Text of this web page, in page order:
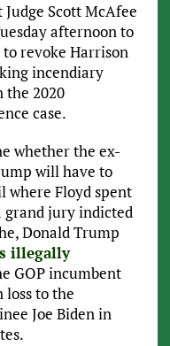
Scott McAfee
afternoon to
to revoke Harrison
incendiary
the 2020
case.
whether the ex-
will have to
where Floyd spent
grand jury indicted
Donald Trump
illegally
GOP incumbent
loss to the
Joe Biden in